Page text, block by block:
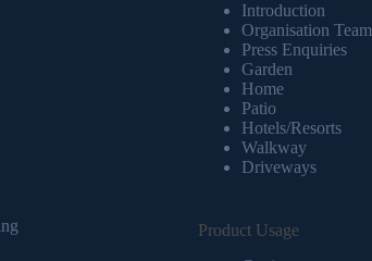
Introduction
Organisation Team
Press Enquiries
Garden
Home
Patio
Hotels/Resorts
Walkway
Driveways
Product Usage